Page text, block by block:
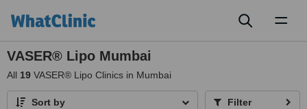
VASER® Lipo Mumbai
All 19 VASER® Lipo Clinics in Mumbai
Sort by Filter